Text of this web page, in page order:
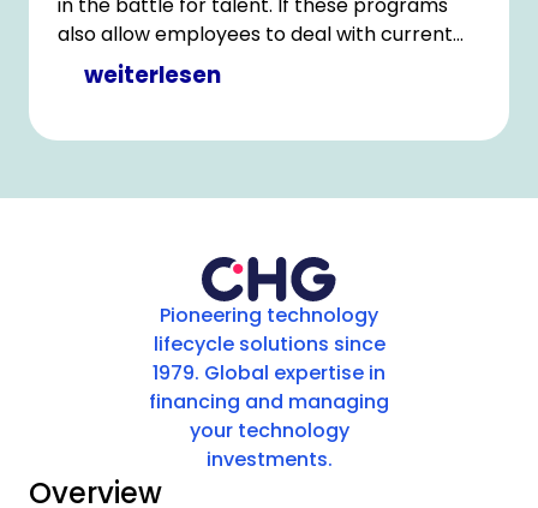
also allow employees to deal with current
challenges, such as the need for more IT
equipment for homeschooling, that can help
employer.
weiterlesen
Pioneering technology
lifecycle solutions since
1979. Global expertise in
financing and managing
your technology
investments.
Overview